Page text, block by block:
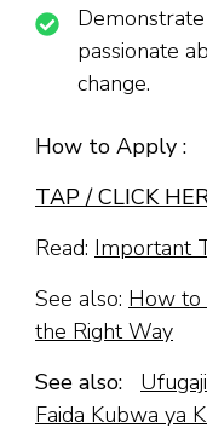
Demonstrate
passionate
change.
How to Apply :
TAP / CLICK
Read: Important
See also: How to
the Right Way
See also:
Faida Kubwa ya